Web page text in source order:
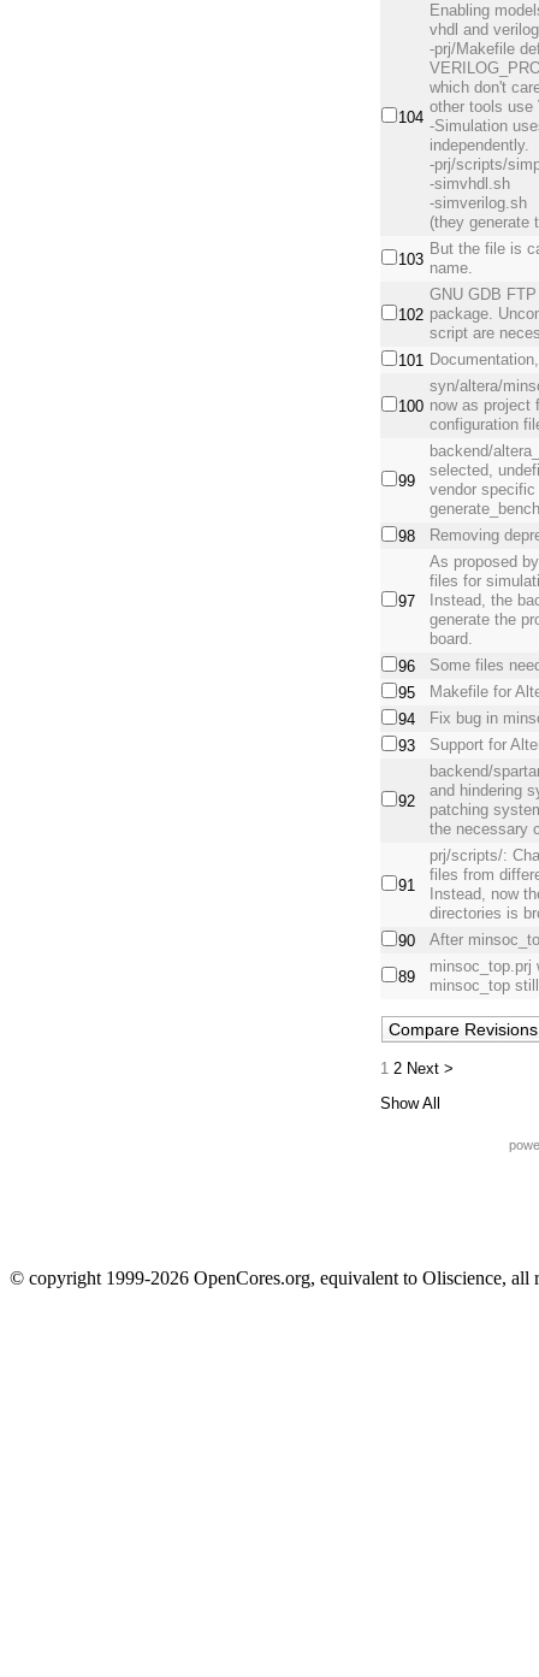
104
Enabling
vhdl and
-prj/Makefile
which don't
other tools use
-Simulation
independently.
-prj/scripts/
-simvhdl.sh
-simverilog.sh
(they generate
103
But the file is
name.
102
GNU GDB
package.
script are
101
100
syn/altera/
now as project
configuration
99
backend/
selected,
vendor
98
Removing
97
As proposed
files for
Instead, the
generate the
board.
96
Some files
95
Makefile for
94
Fix bug in
93
Support for
92
backend/
and hindering
patching
the necessary
91
prj/scripts/:
files from
Instead, now
directories is
90
After
89
minsoc_top.prj
minsoc_top
12 Next >
Show All
© copyright 1999-2026 OpenCores.org, equivalent to Oliscience, all